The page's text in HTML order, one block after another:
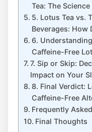
Tea: The
5. Lotus​ Tea ⁤vs.
Beverages: How
6.
Caffeine-Free
7. Sip or Skip:
Impact on Your
8. Final Verdict:
Caffeine-Free
Frequently
Final ⁤Thoughts